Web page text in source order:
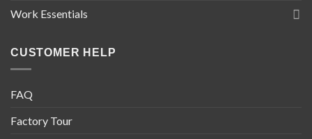
Work Essentials
CUSTOMER HELP
FAQ
Factory Tour